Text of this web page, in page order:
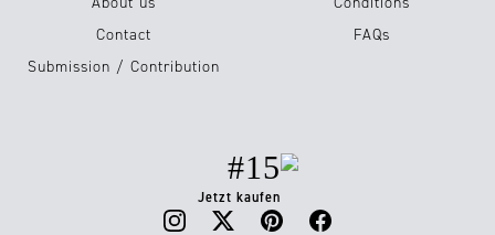
Contact
Submission / Contribution
FAQs
#15
Jetzt kaufen